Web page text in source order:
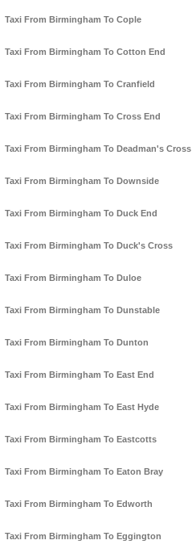
Taxi From Birmingham To Cople
Taxi From Birmingham To Cotton End
Taxi From Birmingham To Cranfield
Taxi From Birmingham To Cross End
Taxi From Birmingham To Deadman's Cross
Taxi From Birmingham To Downside
Taxi From Birmingham To Duck End
Taxi From Birmingham To Duck's Cross
Taxi From Birmingham To Duloe
Taxi From Birmingham To Dunstable
Taxi From Birmingham To Dunton
Taxi From Birmingham To East End
Taxi From Birmingham To East Hyde
Taxi From Birmingham To Eastcotts
Taxi From Birmingham To Eaton Bray
Taxi From Birmingham To Edworth
Taxi From Birmingham To Eggington